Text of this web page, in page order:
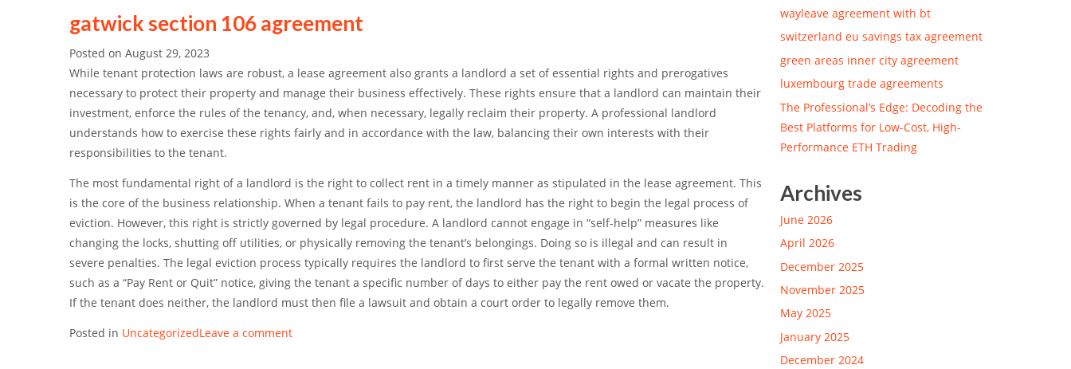
gatwick section 106 agreement
Posted on August 29, 2023
While tenant protection laws are robust, a lease agreement also grants a landlord a set of essential rights and prerogatives
necessary to protect their property and manage their business effectively. These rights ensure that a landlord can maintain their
investment, enforce the rules of the tenancy, and, when necessary, legally reclaim their property. A professional landlord
understands how to exercise these rights fairly and in accordance with the law, balancing their own interests with their
responsibilities to the tenant.
The most fundamental right of a landlord is the right to collect rent in a timely manner as stipulated in the lease agreement. This
is the core of the business relationship. When a tenant fails to pay rent, the landlord has the right to begin the legal process of
eviction. However, this right is strictly governed by legal procedure. A landlord cannot engage in “self-help” measures like
changing the locks, shutting off utilities, or physically removing the tenant’s belongings. Doing so is illegal and can result in
severe penalties. The legal eviction process typically requires the landlord to first serve the tenant with a formal written notice,
such as a “Pay Rent or Quit” notice, giving the tenant a specific number of days to either pay the rent owed or vacate the property.
If the tenant does neither, the landlord must then file a lawsuit and obtain a court order to legally remove them.
Posted in UncategorizedLeave a comment
wayleave agreement with bt
switzerland eu savings tax agreement
green areas inner city agreement
luxembourg trade agreements
The Professional’s Edge: Decoding the
Best Platforms for Low-Cost, High-
Performance ETH Trading
Archives
June 2026
April 2026
December 2025
November 2025
May 2025
January 2025
December 2024